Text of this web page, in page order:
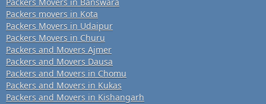
Packers movers in Kota
Packers Movers in Udaipur
Packers Movers in Churu
Packers and Movers Ajmer
Packers and Movers Dausa
Packers and Movers in Chomu
Packers and Movers in Kukas
Packers and Movers in Kishangarh